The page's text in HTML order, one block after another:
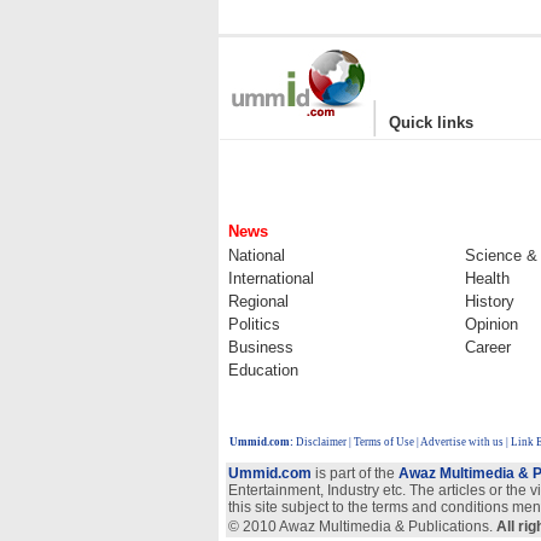
| Quick links
News
National
Science &
International
Health
Regional
History
Politics
Opinion
Business
Career
Education
Ummid.com: Disclaimer Terms of Use Advertise with us | Link
Ummid.com is part of the Awaz Multimedia &
Entertainment, Industry etc. The articles or
this site subject to the terms and conditions
© 2010 Awaz Multimedia & Publications. All